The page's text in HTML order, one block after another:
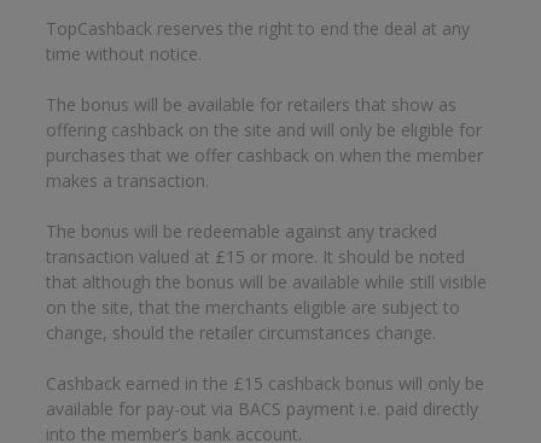
TopCashback reserves the right to end the deal at any
time without notice.
The bonus will be available for retailers that show as
offering cashback on the site and will only be eligible for
purchases that we offer cashback on when the member
makes a transaction.
The bonus will be redeemable against any tracked
transaction valued at £15 or more. It should be noted
that although the bonus will be available while still visible
on the site, that the merchants eligible are subject to
change, should the retailer circumstances change.
Cashback earned in the £15 cashback bonus will only be
available for pay-out via BACS payment i.e. paid directly
into the member’s bank account.